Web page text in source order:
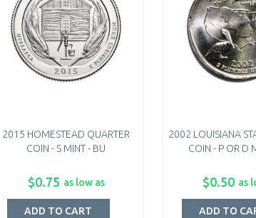
2015 HOMESTEAD QUARTER
COIN - S MINT - BU
$0.75 as low as
ADD TO CART
2002 LOUISIANA
COIN - P OR D
$0.50 as
ADD TO